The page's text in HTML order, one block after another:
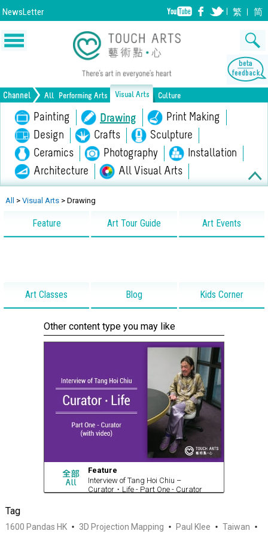
NewsLetter 繁 简
Channel All Performing Arts Visual Arts Culture
Music Dance
Drama
Opera/Musical
Chinese Opera
All Performing Arts
Painting Drawing
Print Making
Design
Crafts
Sculpture
Ceramics
Photography
Installation
Architecture
All Visual Arts
Lifestyle
All > Visual Arts > Drawing
Feature Art Tour Guide Art Events
Art Classes Blog Kids Corner
Other content type you may like
Feature
Interview of Tang Hoi Chiu –
Curator・Life - Part One - Curator
Tag
1600 Pandas HK 3D Projection Mapping Paul Klee Taiwan